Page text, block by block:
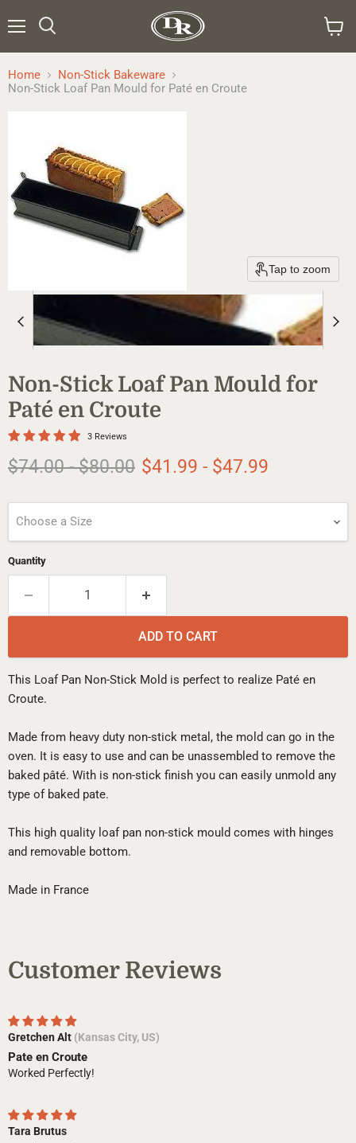
cart
Home
Non-Stick Bakeware
Non-Stick Loaf Pan Mould for Paté en Croute
Tap to zoom
Non-Stick Loaf Pan Mould for
Paté en Croute
3 Reviews
Original price
$74.00-Original price
$80.00 $41.99 - $47.99
Choose a Size
Quantity
ADD TO CART
This Loaf Pan Non-Stick Mold is perfect to realize Paté en
Croute.
Made from heavy duty non-stick metal, the mold can go in the
oven. It is easy to use and can be unassembled to remove the
baked pâté. With is non-stick finish you can easily unmold any
type of baked pate.
This high quality loaf pan non-stick mould comes with hinges
and removable bottom.
Made in France
Customer Reviews
Gretchen Alt (Kansas City, US)
Pate en Croute
Worked Perfectly!
Tara Brutus